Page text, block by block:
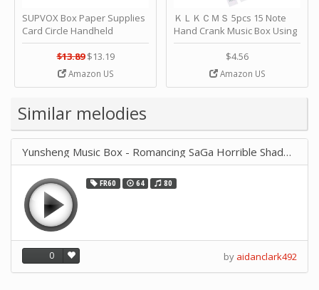
SUPVOX Box Paper Supplies
Card Circle Handheld
Planner Crafting Home
Puncher Single Stationary
Strip Crafts Hole DIY Metal
Office School Tape Punch
Music by SUPVOX
$13.89 $13.19
Amazon US
ＫＬＫＣＭＳ 5pcs 15 Note
Hand Crank Music Box Using
Punched Paper Strip - Happy
Birthday by ＫＬＫＣＭＳ
$4.56
Amazon US
Similar melodies
Yunsheng Music Box - Romancing SaGa Horrible Shadow 6059
FR60 64 80
0 by aidanclark492